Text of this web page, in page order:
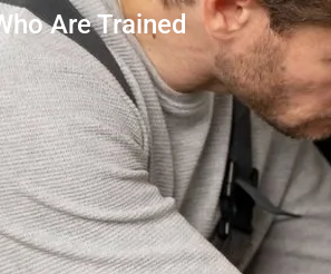
Are Trained